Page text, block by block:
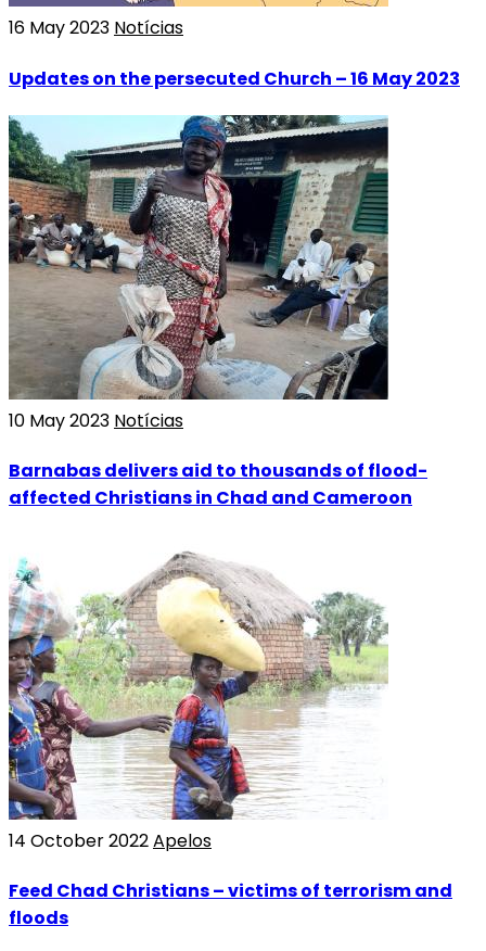
16 May 2023 Notícias
Updates on the persecuted Church – 16 May 2023
10 May 2023 Notícias
Barnabas delivers aid to thousands of flood-
affected Christians in Chad and Cameroon
14 October 2022Apelos
Feed Chad Christians – victims of terrorism and
floods